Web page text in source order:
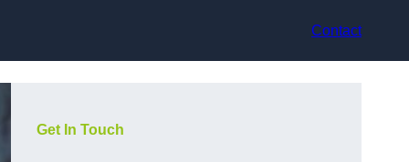
Contact
Get In Touch